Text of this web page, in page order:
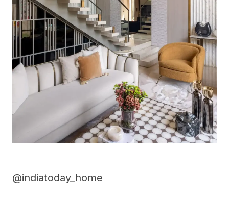
@indiatoday_home